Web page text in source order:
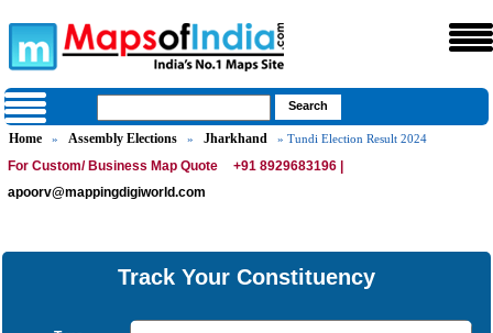
Home » Assembly Elections » Jharkhand » Tundi Election Result 2024
For Custom/ Business Map Quote
+91 8929683196 |
apoorv@mappingdigiworld.com
Track Your Constituency